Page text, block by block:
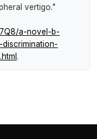
vertigo."
a-novel-b-
.